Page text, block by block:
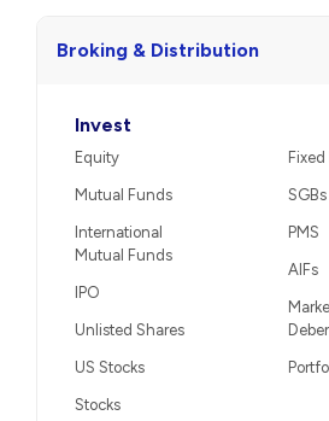
Broking & Distribution
Invest
Equity
Mutual Funds
International
Mutual Funds
IPO
Unlisted Shares
US Stocks
Stocks
SGBs
PMS
AIFs